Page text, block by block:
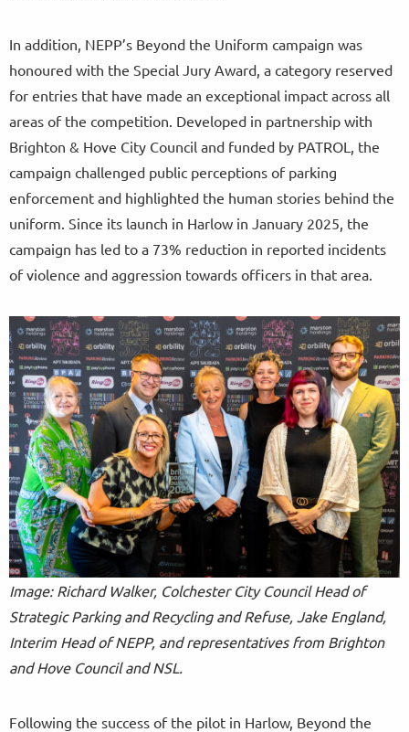
In addition, NEPP’s Beyond the Uniform campaign was
honoured with the Special Jury Award, a category reserved
for entries that have made an exceptional impact across all
areas of the competition. Developed in partnership with
Brighton & Hove City Council and funded by PATROL, the
campaign challenged public perceptions of parking
enforcement and highlighted the human stories behind the
uniform. Since its launch in Harlow in January 2025, the
campaign has led to a 73% reduction in reported incidents
of violence and aggression towards officers in that area.
Image: Richard Walker, Colchester City Council Head of
Strategic Parking and Recycling and Refuse, Jake England,
Interim Head of NEPP, and representatives from Brighton
and Hove Council and NSL.
Following the success of the pilot in Harlow, Beyond the